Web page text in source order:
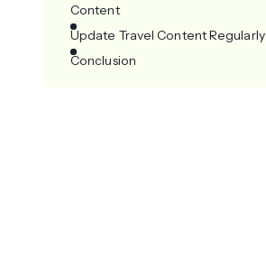
Content
Update Travel Content Regularly
Conclusion